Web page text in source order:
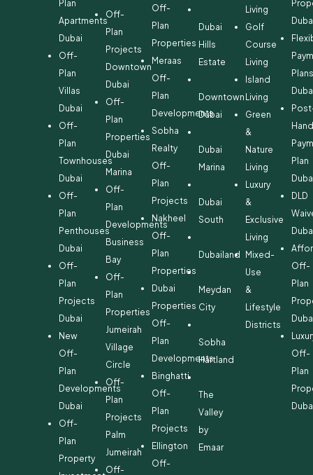
Plan
Apartments
Dubai
Off-
Plan
Villas
Dubai
Off-
Plan
Townhouses
Dubai
Off-
Plan
Penthouses
Dubai
Off-
Plan
Projects
Dubai
New
Off-
Plan
Developments
Dubai
Off-
Plan
Property
Off-
Plan
Projects
Downtown
Dubai
Off-
Plan
Properties
Dubai
Marina
Off-
Plan
Developments
Business
Bay
Off-
Plan
Properties
Jumeirah
Village
Circle
Off-
Plan
Projects
Palm
Jumeirah
Off-
Off-
Plan
Properties
Meraas
Off-
Plan
Developments
Sobha
Realty
Off-
Plan
Projects
Nakheel
Off-
Plan
Properties
Dubai
Properties
Off-
Plan
Developments
Binghatti
Off-
Plan
Projects
Ellington
Off-
Dubai
Hills
Estate
Downtown
Dubai
Dubai
Marina
Dubai
South
Dubailand
Meydan
City
Sobha
Hartland
The
Valley
by
Emaar
Living
Golf
Course
Living
Island
Living
Green
&
Nature
Living
Luxury
&
Exclusive
Living
Mixed-
Use
&
Lifestyle
Districts
Plan
DLD
Off-
Plan
Off-
Plan